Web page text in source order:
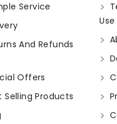
Service
And Refunds
Offers
Selling Products
Use